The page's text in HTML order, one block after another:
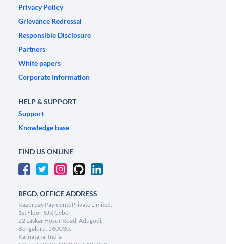
Privacy Policy
Grievance Redressal
Responsible Disclosure
Partners
White papers
Corporate Information
HELP & SUPPORT
Support
Knowledge base
FIND US ONLINE
REGD. OFFICE ADDRESS
Razorpay Payments Private Limited,
1st Floor, SJR Cyber,
22 Laskar Hosur Road, Adugodi,
Bengaluru, 560030,
Karnataka, India